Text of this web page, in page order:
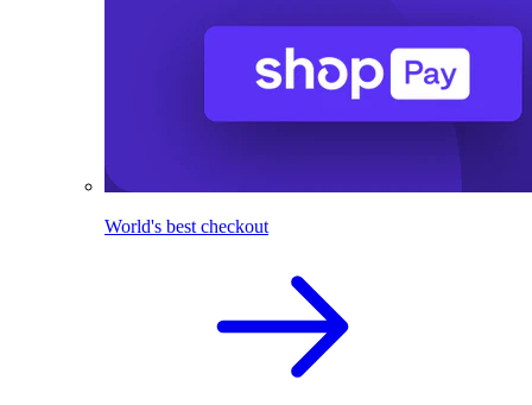
World's best checkout